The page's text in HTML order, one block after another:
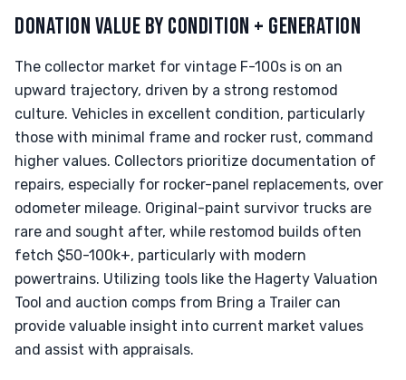
DONATION VALUE BY CONDITION + GENERATION
The collector market for vintage F-100s is on an
upward trajectory, driven by a strong restomod
culture. Vehicles in excellent condition, particularly
those with minimal frame and rocker rust, command
higher values. Collectors prioritize documentation of
repairs, especially for rocker-panel replacements, over
odometer mileage. Original-paint survivor trucks are
rare and sought after, while restomod builds often
fetch $50-100k+, particularly with modern
powertrains. Utilizing tools like the Hagerty Valuation
Tool and auction comps from Bring a Trailer can
provide valuable insight into current market values
and assist with appraisals.